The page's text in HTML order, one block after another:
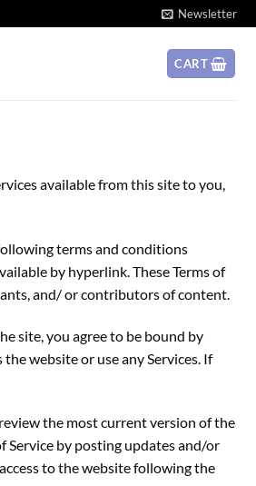
Newsletter
CART
available from this site to you,
terms and conditions
by hyperlink. These Terms of
and/ or contributors of content.
site, you agree to be bound by
website or use any Services. If
the most current version of the
Service by posting updates and/or
to the website following the